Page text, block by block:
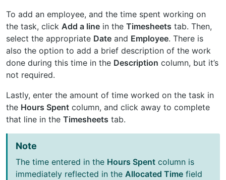
To add an employee, and the time spent working on
the task, click Add a line in the Timesheets tab. Then,
select the appropriate Date and Employee. There is
also the option to add a brief description of the work
done during this time in the Description column, but it’s
not required.
Lastly, enter the amount of time worked on the task in
the Hours Spent column, and click away to complete
that line in the Timesheets tab.
Note
The time entered in the Hours Spent column is
immediately reflected in the Allocated Time field